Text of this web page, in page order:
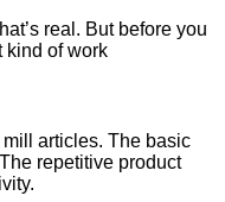
real. But before you
kind of work
articles. The basic
repetitive product